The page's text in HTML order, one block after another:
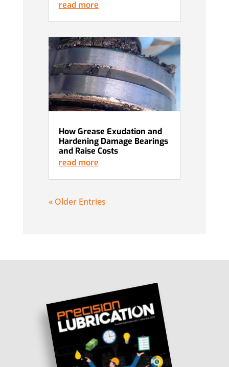
read more
How Grease Exudation and
Hardening Damage Bearings
and Raise Costs
read more
« Older Entries